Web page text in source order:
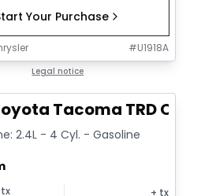
Your Purchase
#U1918A
Legal notice
Tacoma TRD
2.4L - 4 Cyl. - Gasoline
+ tx